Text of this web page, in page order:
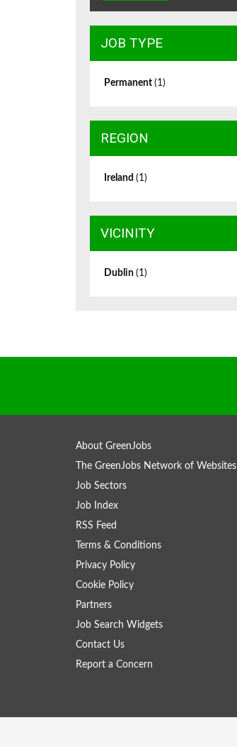
JOB TYPE
Permanent (1)
REGION
Ireland (1)
VICINITY
Dublin (1)
About GreenJobs
The GreenJobs Network of Websites
Job Sectors
Job Index
RSS Feed
Terms & Conditions
Privacy Policy
Cookie Policy
Partners
Job Search Widgets
Contact Us
Report a Concern